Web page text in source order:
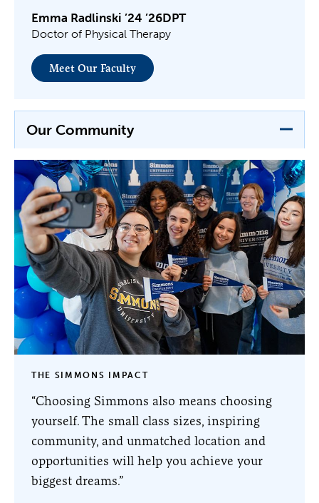
Emma Radlinski ’24 ’26DPT
Doctor of Physical Therapy
Meet Our Faculty
Our Community
THE SIMMONS IMPACT
“Choosing Simmons also means choosing
yourself. The small class sizes, inspiring
community, and unmatched location and
opportunities will help you achieve your
biggest dreams.”